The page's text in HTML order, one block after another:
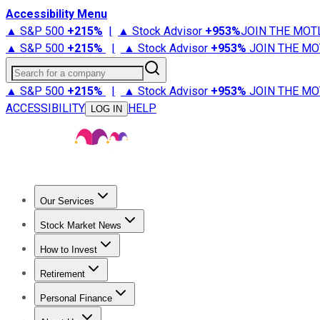
Accessibility Menu
▲ S&P 500 +215% | ▲ Stock Advisor +953%JOIN THE
▲ S&P 500 +215% | ▲ Stock Advisor +953% JOIN THE
Search for a company
▲ S&P 500 +215% | ▲ Stock Advisor +953% JOIN THE
ACCESSIBILITY
LOG IN HELP
Our Services
Stock Advisor
Stock Market News
Trending NewsStock Market News
How to Invest
How to Invest Money
Retirement
Retirement NewsRetirement 101
Personal Finance
Best Credit Cards